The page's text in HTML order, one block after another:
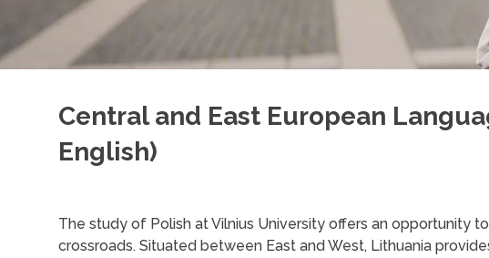
Central and East European
English)
The study of Polish at Vilnius University offers an opportunity
crossroads. Situated between East and West, Lithuania